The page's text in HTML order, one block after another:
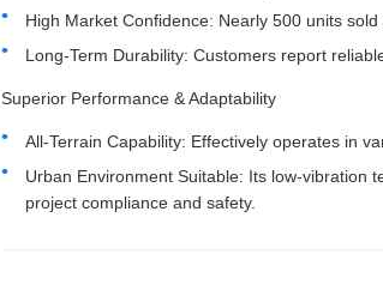
High Market Confidence: Nearly 500 units
Long-Term Durability: Customers report
Superior Performance & Adaptability
All-Terrain Capability: Effectively operates in
Urban Environment Suitable: Its low-vibration
project compliance and safety.